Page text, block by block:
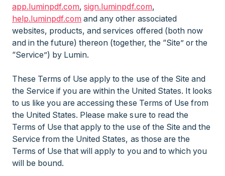
app.luminpdf.com,sign.luminpdf.com,
help.luminpdf.com and any other associated
websites, products, and services offered (both now
and in the future) thereon (together, the “Site” or the
“Service”) by Lumin.
These Terms of Use apply to the use of the Site and
the Service if you are within the United States. It looks
to us like you are accessing these Terms of Use from
the United States. Please make sure to read the
Terms of Use that apply to the use of the Site and the
Service from the United States, as those are the
Terms of Use that will apply to you and to which you
will be bound.